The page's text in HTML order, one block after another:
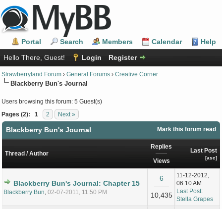
Portal Search Members Calendar
Help
Hello There, Guest!
Login Register
Strawberryland Forum › General Forums › Creative Corner
Blackberry Bun's Journal
Users browsing this forum: 5 Guest(s)
Pages (2):
1 2 Next »
Mark this forum read
Blackberry Bun's Journal
Thread /Author
Replies
Views
Last Post
[asc]
Blackberry Bun's Journal: Chapter 15
Blackberry Bun 02-07-2011, 11:50 PM
6
10,435
11-12-2012,
06:10 AM
Last Post:
Stella Grapes